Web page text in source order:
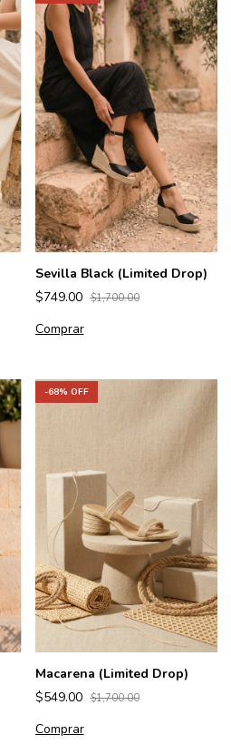
Sevilla Black (Limited Drop)
$749.00 $1,700.00
Comprar
-68% OFF
Macarena (Limited Drop)
$549.00 $1,700.00
Comprar